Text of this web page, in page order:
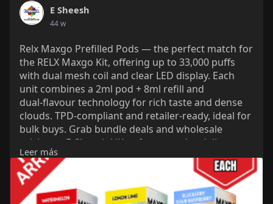
E Sheesh
44 w
Relx Maxgo Prefilled Pods — the perfect match for
the RELX Maxgo Kit, offering up to 33,000 puffs
with dual mesh coil and clear LED display. Each
unit combines a 2ml pod + 8ml refill and
dual‑flavour technology for rich taste and dense
clouds. TPD‑compliant and retailer‑ready, ideal for
bulk buys. Grab bundle deals and wholesale
pricing at E‑Sheesh UK — fast next‑day delivery
and unbeatable value for UK vapers.
https://e-sheesh.co.uk/product....s/relx-maxgo-
combo-3
Leer más